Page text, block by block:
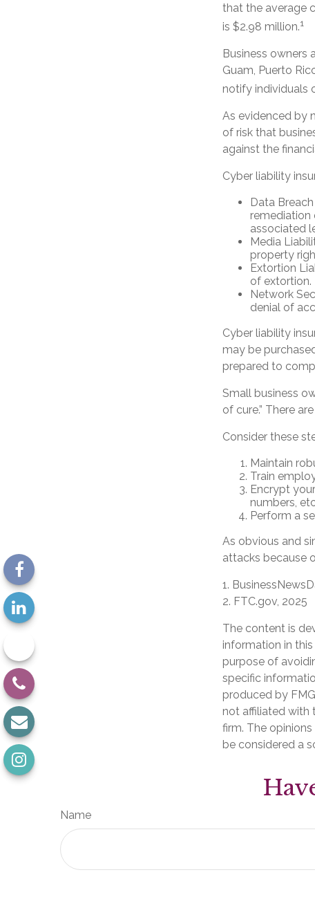
that the average
is $2.98 million.1
Business owners
Guam, Puerto
notify individuals
As evidenced by
of risk that
against the
Cyber liability
Data
remediation
associated
Media
property
Extortion
of extortion.
Network
denial of
Cyber liability
may be
prepared to
Small business
of cure.” There
Consider these
Maintain
Train
Encrypt
numbers,
Perform a
As obvious and
attacks because
1.
2. FTC.gov, 2025
The content is
information in
purpose of
specific
produced by
not affiliated with
firm. The
be considered a
Name